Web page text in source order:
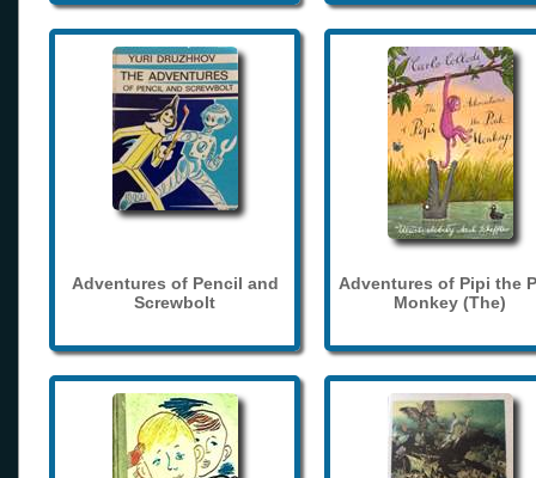
Adventures of Pencil and
Screwbolt
Adventures of Pipi the
Monkey (The)